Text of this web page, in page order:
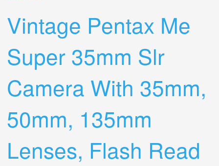
Vintage Pentax Me
Super 35mm Slr
Camera With 35mm,
50mm, 135mm
Lenses, Flash Read